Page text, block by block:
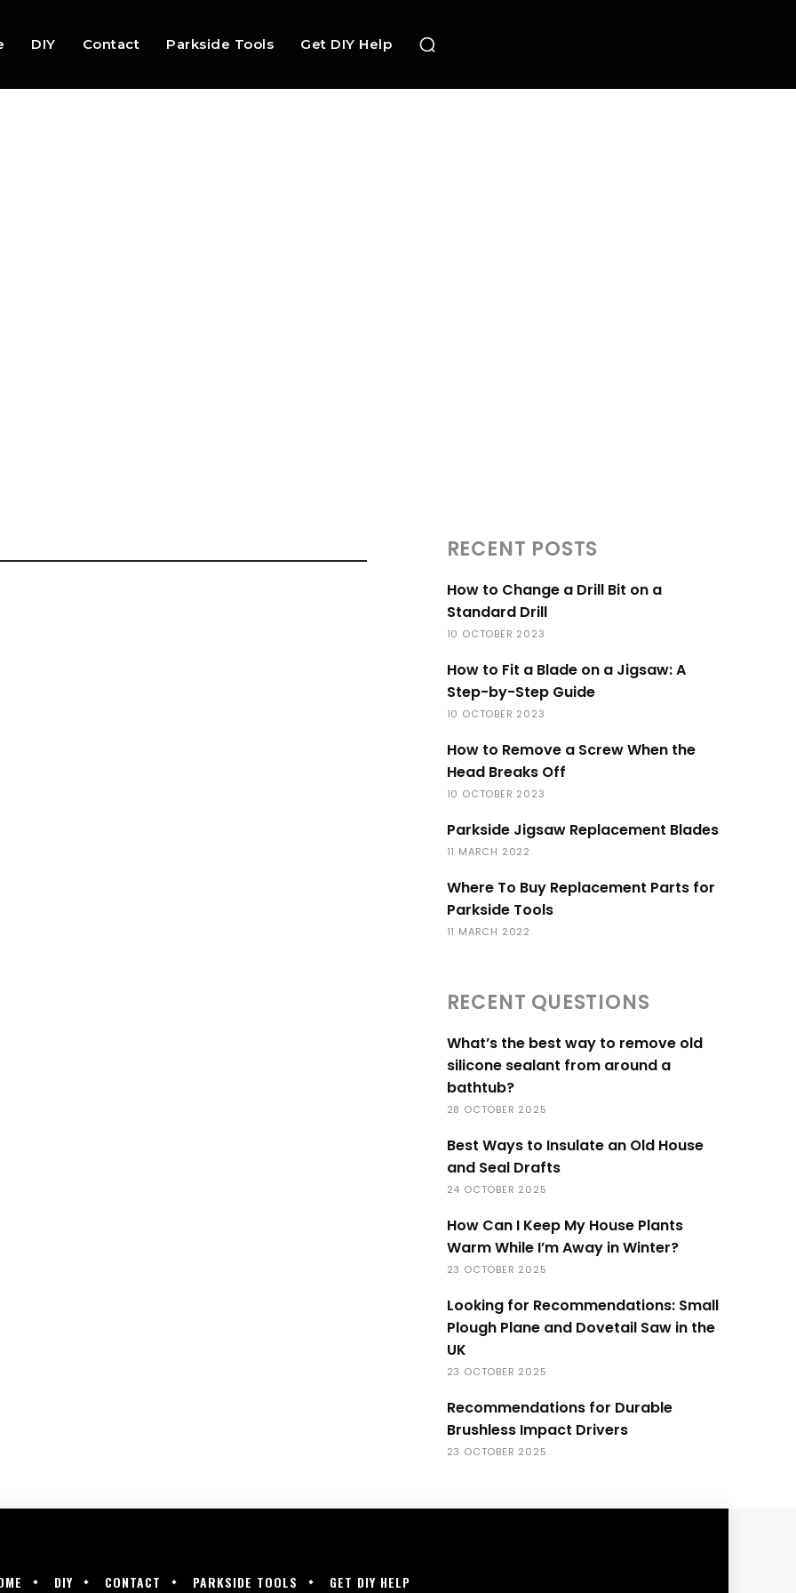
DIY Contact Parkside Tools Get DIY Help
RECENT POSTS
How to Change a Drill Bit on a
Standard Drill
10 OCTOBER 2023
How to Fit a Blade on a Jigsaw: A
Step-by-Step Guide
10 OCTOBER 2023
How to Remove a Screw When the
Head Breaks Off
10 OCTOBER 2023
Parkside Jigsaw Replacement Blades
11 MARCH 2022
Where To Buy Replacement Parts for
Parkside Tools
11 MARCH 2022
RECENT QUESTIONS
What’s the best way to remove old
silicone sealant from around a
bathtub?
28 OCTOBER 2025
Best Ways to Insulate an Old House
and Seal Drafts
24 OCTOBER 2025
How Can I Keep My House Plants
Warm While I’m Away in Winter?
23 OCTOBER 2025
Looking for Recommendations: Small
Plough Plane and Dovetail Saw in the
UK
23 OCTOBER 2025
Recommendations for Durable
Brushless Impact Drivers
23 OCTOBER 2025
DIY CONTACT PARKSIDE TOOLS GET DIY HELP